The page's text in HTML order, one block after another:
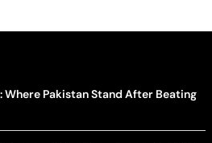
Where Pakistan Stand After Beating